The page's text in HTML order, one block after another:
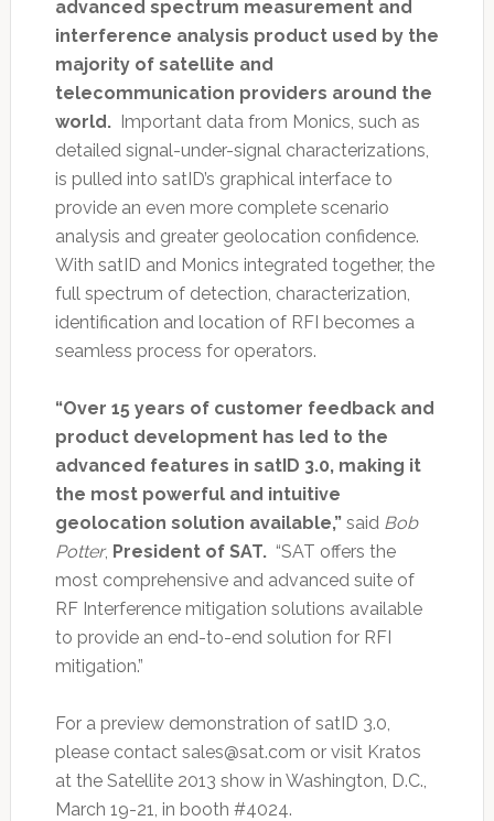
advanced spectrum measurement and
interference analysis product used by the
majority of satellite and
telecommunication providers around the
world.Important data from Monics, such as
detailed signal-under-signal characterizations,
is pulled into satID’s graphical interface to
provide an even more complete scenario
analysis and greater geolocation confidence.
With satID and Monics integrated together, the
full spectrum of detection, characterization,
identification and location of RFI becomes a
seamless process for operators.
“Over 15 years of customer feedback and
product development has led to the
advanced features in satID 3.0, making it
the most powerful and intuitive
geolocation solution available,”said Bob
Potter, President of SAT.“SAT offers the
most comprehensive and advanced suite of
RF Interference mitigation solutions available
to provide an end-to-end solution for RFI
mitigation.”
For a preview demonstration of satID 3.0,
please contact sales@sat.com or visit Kratos
at the Satellite 2013 show in Washington, D.C.,
March 19-21, in booth #4024.